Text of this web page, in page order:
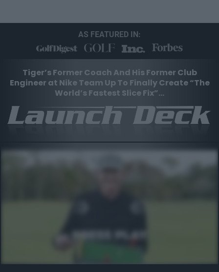
AS FEATURED IN:
Tiger’s Former Coach And His Former Club
Engineer at NikeTeam Up To Finally Create “The
World’s Fastest Slice Fix”…